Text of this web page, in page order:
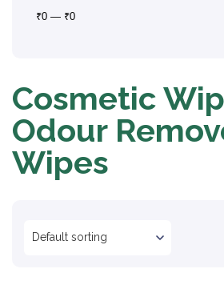
Cosmetic
Odour
Wipes
₹0 — ₹0